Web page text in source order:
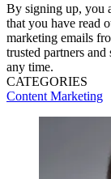
By signing up, you
that you have read
marketing emails
trusted partners
any time.
CATEGORIES
Content Marketing